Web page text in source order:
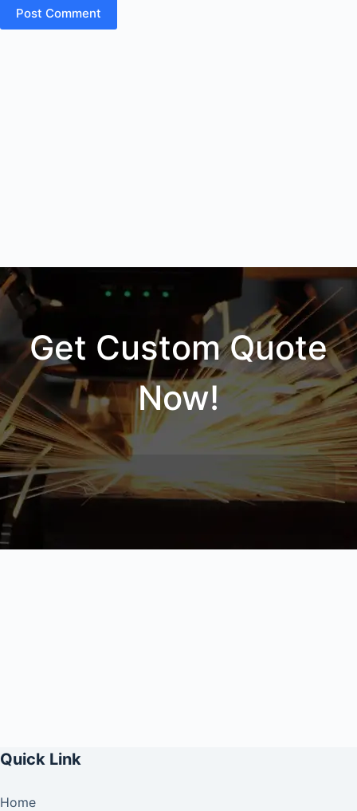
Post Comment
Get Custom Quote
Now!
Quick Link
Home